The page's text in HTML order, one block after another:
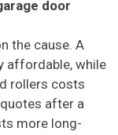
door
the cause. A
affordable, while
rollers costs
after a
more long-